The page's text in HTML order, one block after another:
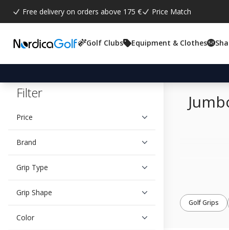
Free delivery on orders above 175 € Price Match
Golf Clubs Equipment & Clothes
Filter
Price
Brand
Grip Type
Grip Shape
Color
Golf Grips